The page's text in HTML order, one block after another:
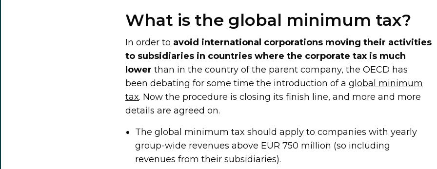
What is the global minimum tax?
In order to avoid international corporations moving their activities
to subsidiaries in countries where the corporate tax is much
lower than in the country of the parent company, the OECD has
been debating for some time the introduction of aglobal minimum
tax. Now the procedure is closing its finish line, and more and more
details are agreed on.
The global minimum tax should apply to companies with yearly
group-wide revenues above EUR 750 million (so including
revenues from their subsidiaries).